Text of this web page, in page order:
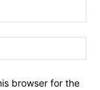
browser for the